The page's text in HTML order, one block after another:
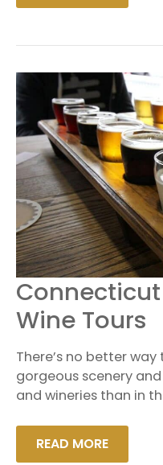
Wine Tours
There’s no better
gorgeous scenery
and wineries than in
CONNECTICUT
BREWERY
&
WINE
TOURS
READ MORE